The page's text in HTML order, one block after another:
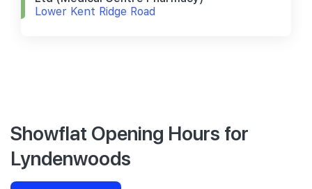
Lower Kent Ridge Road
Showflat Opening Hours for
Lyndenwoods